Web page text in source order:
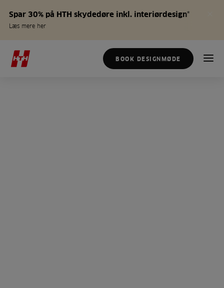
Spar 30% på HTH skydedøre inkl. interiørdesign*
Læs mere her
BOOK DESIGNMØDE